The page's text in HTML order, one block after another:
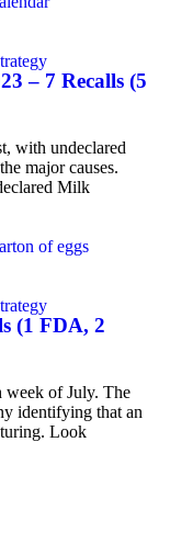
– 7 Recalls (5
with undeclared
major causes.
Milk
(1 FDA, 2
week of July. The
identifying that an
Look